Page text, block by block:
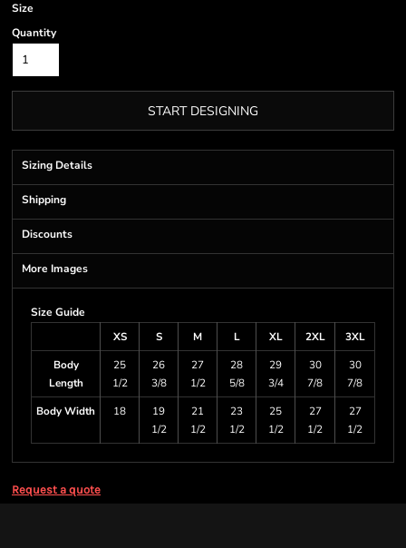
Size
Quantity
START DESIGNING
Sizing Details
Shipping
Discounts
More Images
Size Guide
XS
S M L XL 2XL
3XL
Body
Length
25
1/2
26
3/8
27
1/2
28
5/8
29
3/4
30
7/8
30
7/8
Body Width
18
19
1/2
21
1/2
23
1/2
25
1/2
27
1/2
27
1/2
Request a quote